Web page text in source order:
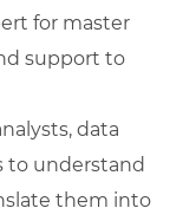
for master
support to
data
to understand
them into